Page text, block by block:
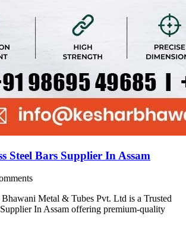
Steel Bars Supplier In Assam
Metal & Tubes Pvt. Ltd is a Trusted
In Assam offering premium-quality